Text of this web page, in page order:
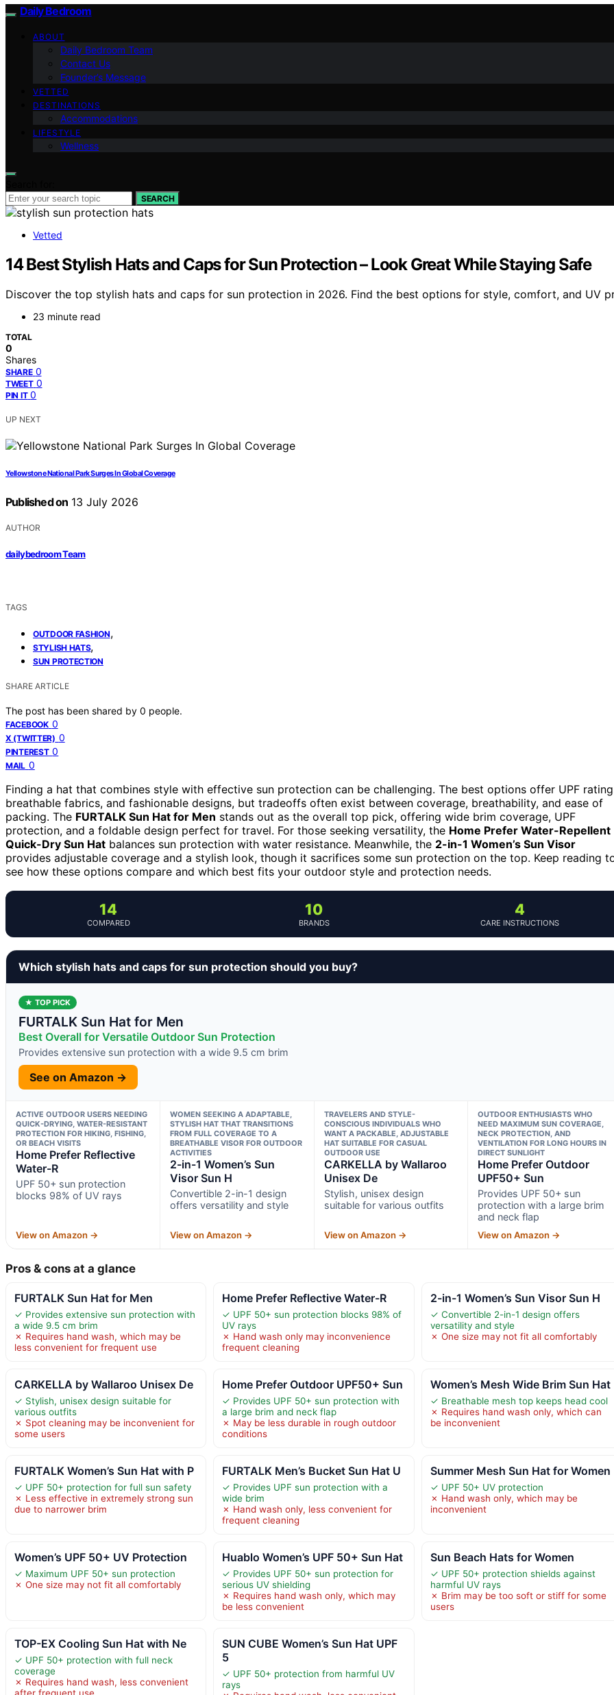
Daily Bedroom
ABOUT
Daily Bedroom Team
Contact Us
Founder’s Message
VETTED
DESTINATIONS
Accommodations
LIFESTYLE
Wellness
SEARCH
Vetted
14 Best Stylish Hats and Caps for Sun Protection – Look Great While Staying Safe
Discover the top stylish hats and caps for sun protection in 2026. Find the best options for style, comfort, and UV
23 minute read
TOTAL
0
Shares
SHARE 0
TWEET 0
PIN IT 0
UP NEXT
Yellowstone National Park Surges In Global Coverage
Published on 13 July 2026
AUTHOR
dailybedroom Team
TAGS
OUTDOOR FASHION,
STYLISH HATS,
SUN PROTECTION
SHARE ARTICLE
The post has been shared by 0 people.
FACEBOOK 0
X (TWITTER) 0
PINTEREST 0
MAIL 0
Finding a hat that combines style with effective sun protection can be challenging. The best options offer UPF
breathable fabrics, and fashionable designs, but tradeoffs often exist between coverage, breathability, and ease of
packing. The FURTALK Sun Hat for Men stands out as the overall top pick, offering wide brim coverage, UPF
protection, and a foldable design perfect for travel. For those seeking versatility, the Home Prefer Water-Repellent
Quick-Dry Sun Hat balances sun protection with water resistance. Meanwhile, the 2-in-1 Women’s Sun Visor
provides adjustable coverage and a stylish look, though it sacrifices some sun protection on the top. Keep reading
see how these options compare and which best fits your outdoor style and protection needs.
14
COMPARED
10
BRANDS
4
CARE INSTRUCTIONS
Which stylish hats and caps for sun protection should you buy?
★ TOP PICK
FURTALK Sun Hat for Men
Best Overall for Versatile Outdoor Sun Protection
Provides extensive sun protection with a wide 9.5 cm brim
See on Amazon →
ACTIVE OUTDOOR USERS NEEDING
QUICK-DRYING, WATER-RESISTANT
PROTECTION FOR HIKING, FISHING,
OR BEACH VISITS
Home Prefer Reflective
Water-R
UPF 50+ sun protection
blocks 98% of UV rays
View on Amazon →
WOMEN SEEKING A ADAPTABLE,
STYLISH HAT THAT TRANSITIONS
FROM FULL COVERAGE TO A
BREATHABLE VISOR FOR OUTDOOR
ACTIVITIES
2-in-1 Women’s Sun
Visor Sun H
Convertible 2-in-1 design
offers versatility and style
View on Amazon →
TRAVELERS AND STYLE-
CONSCIOUS INDIVIDUALS WHO
WANT A PACKABLE, ADJUSTABLE
HAT SUITABLE FOR CASUAL
OUTDOOR USE
CARKELLA by Wallaroo
Unisex De
Stylish, unisex design
suitable for various outfits
View on Amazon →
OUTDOOR ENTHUSIASTS WHO
NEED MAXIMUM SUN COVERAGE,
NECK PROTECTION, AND
VENTILATION FOR LONG HOURS IN
DIRECT SUNLIGHT
Home Prefer Outdoor
UPF50+ Sun
Provides UPF 50+ sun
protection with a large brim
and neck flap
View on Amazon →
Pros & cons at a glance
FURTALK Sun Hat for Men
✓ Provides extensive sun protection with
a wide 9.5 cm brim
✗ Requires hand wash, which may be
less convenient for frequent use
Home Prefer Reflective Water-R
✓ UPF 50+ sun protection blocks 98% of
UV rays
✗ Hand wash only may inconvenience
frequent cleaning
2-in-1 Women’s Sun Visor Sun H
✓ Convertible 2-in-1 design offers
versatility and style
✗ One size may not fit all comfortably
CARKELLA by Wallaroo Unisex De
✓ Stylish, unisex design suitable for
various outfits
✗ Spot cleaning may be inconvenient for
some users
Home Prefer Outdoor UPF50+ Sun
✓ Provides UPF 50+ sun protection with
a large brim and neck flap
✗ May be less durable in rough outdoor
conditions
Women’s Mesh Wide Brim Sun Hat
✓ Breathable mesh top keeps head cool
✗ Requires hand wash only, which can
be inconvenient
FURTALK Women’s Sun Hat with P
✓ UPF 50+ protection for full sun safety
✗ Less effective in extremely strong sun
due to narrower brim
FURTALK Men’s Bucket Sun Hat U
✓ Provides UPF sun protection with a
wide brim
✗ Hand wash only, less convenient for
frequent cleaning
Summer Mesh Sun Hat for Women
✓ UPF 50+ UV protection
✗ Hand wash only, which may be
inconvenient
Women’s UPF 50+ UV Protection
✓ Maximum UPF 50+ sun protection
✗ One size may not fit all comfortably
Huablo Women’s UPF 50+ Sun Hat
✓ Provides UPF 50+ sun protection for
serious UV shielding
✗ Requires hand wash only, which may
be less convenient
Sun Beach Hats for Women
✓ UPF 50+ protection shields against
harmful UV rays
✗ Brim may be too soft or stiff for some
users
TOP-EX Cooling Sun Hat with Ne
✓ UPF 50+ protection with full neck
coverage
✗ Requires hand wash, less convenient
SUN CUBE Women’s Sun Hat UPF
5
✓ UPF 50+ protection from harmful UV
rays